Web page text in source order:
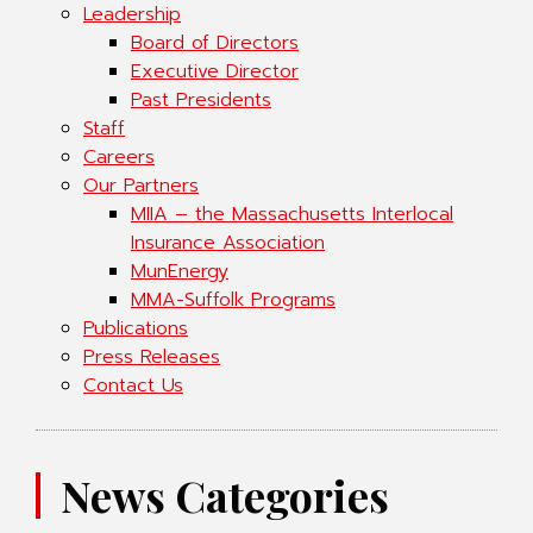
Leadership
Board of Directors
Executive Director
Past Presidents
Staff
Careers
Our Partners
MIIA – the Massachusetts Interlocal
Insurance Association
MunEnergy
MMA-Suffolk Programs
Publications
Press Releases
Contact Us
News Categories